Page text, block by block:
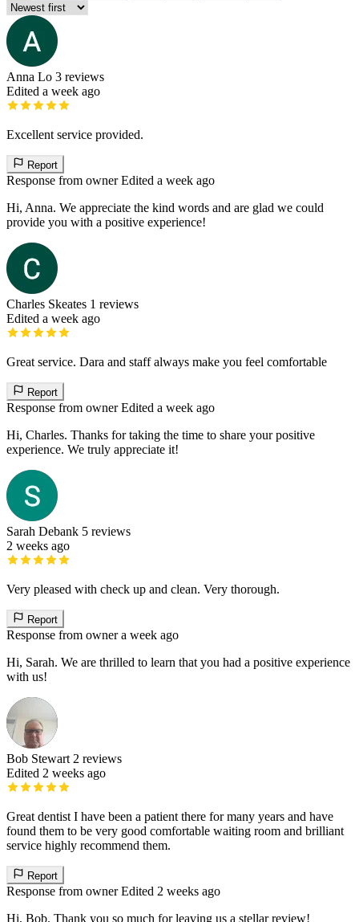
Anna Lo 3 reviews
Edited a week ago
Excellent service provided.
Report
Response from owner Edited a week ago
Hi, Anna. We appreciate the kind words and are glad we could
provide you with a positive experience!
Charles Skeates 1 reviews
Edited a week ago
Great service. Dara and staff always make you feel comfortable
Report
Response from owner Edited a week ago
Hi, Charles. Thanks for taking the time to share your positive
experience. We truly appreciate it!
Sarah Debank 5 reviews
2 weeks ago
Very pleased with check up and clean. Very thorough.
Report
Response from owner a week ago
Hi, Sarah. We are thrilled to learn that you had a positive experience
with us!
Bob Stewart 2 reviews
Edited 2 weeks ago
Great dentist I have been a patient there for many years and have
found them to be very good comfortable waiting room and brilliant
service highly recommend them.
Report
Response from owner Edited 2 weeks ago
Hi, Bob. Thank you so much for leaving us a stellar review!